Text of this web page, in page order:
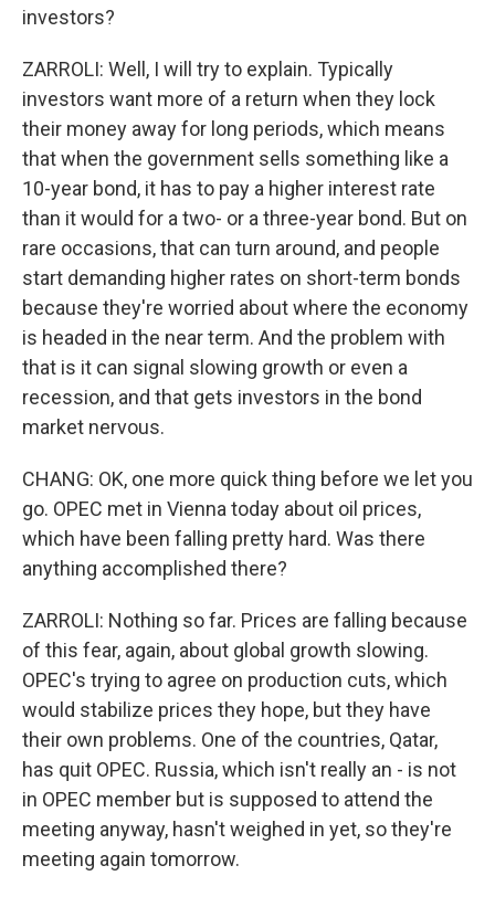
investors?
ZARROLI: Well, I will try to explain. Typically
investors want more of a return when they lock
their money away for long periods, which means
that when the government sells something like a
10-year bond, it has to pay a higher interest rate
than it would for a two- or a three-year bond. But on
rare occasions, that can turn around, and people
start demanding higher rates on short-term bonds
because they're worried about where the economy
is headed in the near term. And the problem with
that is it can signal slowing growth or even a
recession, and that gets investors in the bond
market nervous.
CHANG: OK, one more quick thing before we let you
go. OPEC met in Vienna today about oil prices,
which have been falling pretty hard. Was there
anything accomplished there?
ZARROLI: Nothing so far. Prices are falling because
of this fear, again, about global growth slowing.
OPEC's trying to agree on production cuts, which
would stabilize prices they hope, but they have
their own problems. One of the countries, Qatar,
has quit OPEC. Russia, which isn't really an - is not
in OPEC member but is supposed to attend the
meeting anyway, hasn't weighed in yet, so they're
meeting again tomorrow.